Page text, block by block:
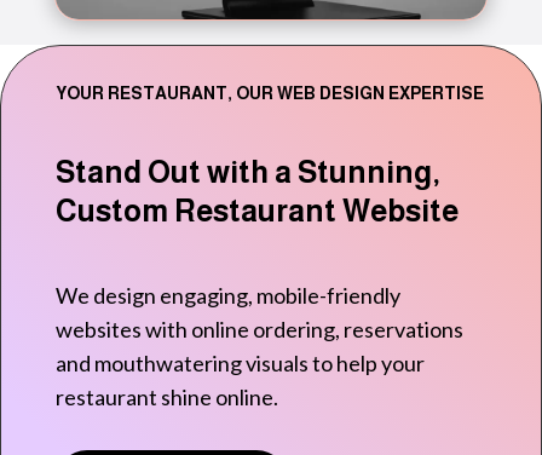
YOUR RESTAURANT, OUR WEB DESIGN EXPERTISE
Stand Out with a Stunning,
Custom Restaurant Website
We design engaging, mobile-friendly
websites with online ordering, reservations
and mouthwatering visuals to help your
restaurant shine online.